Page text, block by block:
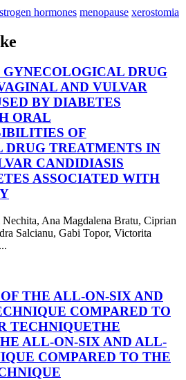
hormones menopause xerostomia
DRUG
AND VULVAR
BY DIABETES
ORAL
OF
DRUG TREATMENTS IN
CANDIDIASIS
ASSOCIATED WITH
Ana Magdalena Bratu, Ciprian
Salcianu, Gabi Topor, Victorita
THE ALL-ON-SIX AND
COMPARED TO
TECHNIQUETHE
ALL-ON-SIX AND ALL-
COMPARED TO THE